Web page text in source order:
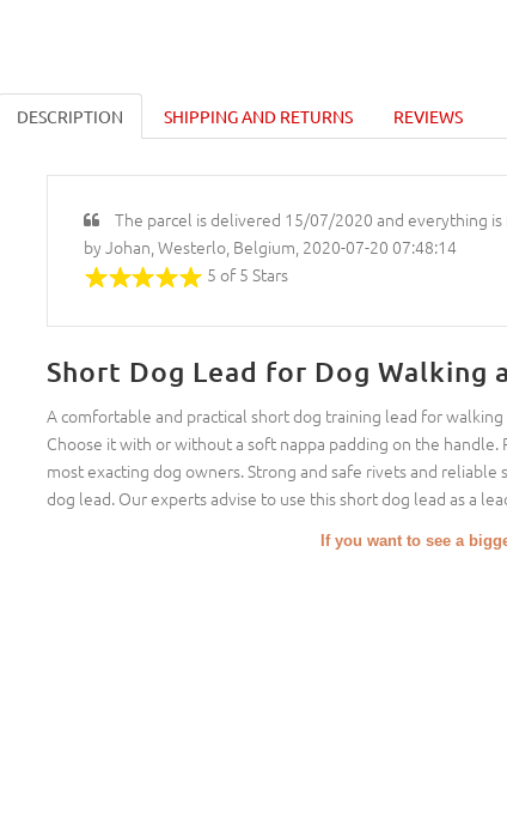
DESCRIPTION SHIPPING AND RETURNS REVIEWS
The parcel is delivered 15/07/2020 and everything
by Johan, Westerlo, Belgium, 2020-07-20 07:48:14
5 of 5 Stars
Short Dog Lead for Dog Walking
A comfortable and practical short dog training lead for
Choose it with or without a soft nappa padding on the
most exacting dog owners. Strong and safe rivets and
dog lead. Our experts advise to use this short dog lead as a
If you want to see a